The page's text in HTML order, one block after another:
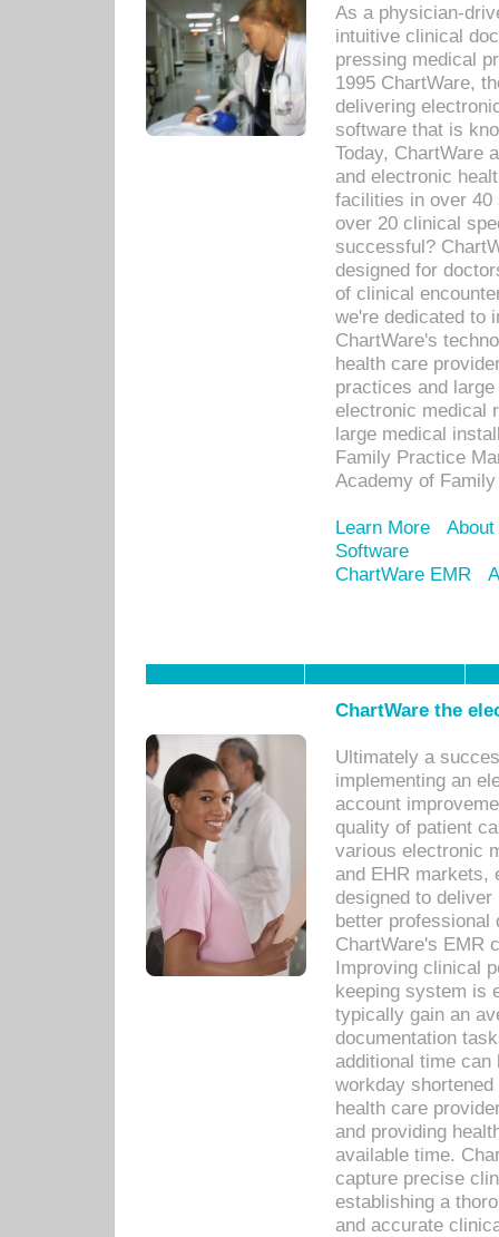
As a physician-
intuitive clinical
pressing medical
1995 ChartWare,
delivering
software that is
Today, ChartWare
and electronic
facilities in over 40
over 20 clinical
successful?
designed for
of clinical
we're dedicated to
ChartWare's
health care
practices and
electronic medical
large medical
Family Practice
Academy of
Learn More
Software
ChartWare EMR
ChartWare the
Ultimately a
implementing an
account
quality of patient
various electronic
and EHR markets,
designed to
better
ChartWare's EMR
Improving clinical
keeping system is
typically gain an
documentation
additional time
workday
health care
and providing
available time.
capture precise
establishing a
and accurate